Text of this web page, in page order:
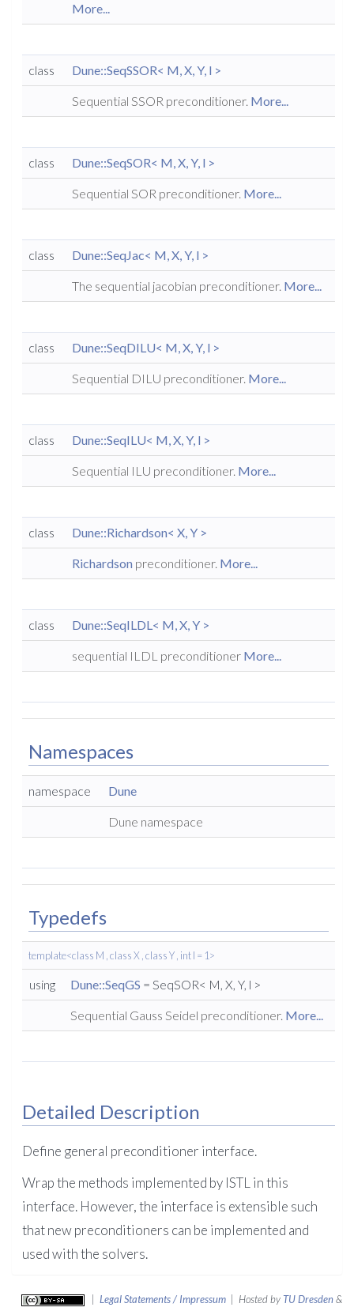
More...
class Dune::SeqSSOR< M, X, Y, l >
Sequential SSOR preconditioner. More...
class Dune::SeqSOR< M, X, Y, l >
Sequential SOR preconditioner. More...
class Dune::SeqJac< M, X, Y, l >
The sequential jacobian preconditioner. More...
class Dune::SeqDILU< M, X, Y, l >
Sequential DILU preconditioner. More...
class Dune::SeqILU< M, X, Y, l >
Sequential ILU preconditioner. More...
class Dune::Richardson< X, Y >
Richardson preconditioner. More...
class Dune::SeqILDL< M, X, Y >
sequential ILDL preconditioner More...
Namespaces
namespace Dune
Dune namespace
Typedefs
template<class M , class X , class Y , int l = 1>
using Dune::SeqGS = SeqSOR< M, X, Y, l >
Sequential Gauss Seidel preconditioner. More...
Detailed Description
Define general preconditioner interface.
Wrap the methods implemented by ISTL in this
interface. However, the interface is extensible such
that new preconditioners can be implemented and
used with the solvers.
Legal Statements / Impressum | Hosted by TU Dresden&